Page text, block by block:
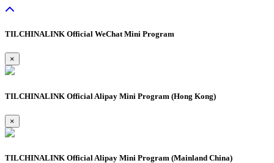
TILCHINALINK Official WeChat Mini Program
×
TILCHINALINK Official Alipay Mini Program (Hong Kong)
×
TILCHINALINK Official Alipay Mini Program (Mainland China)